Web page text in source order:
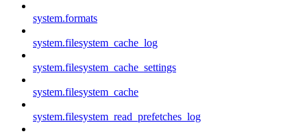
system.formats
system.filesystem_cache_log
system.filesystem_cache_settings
system.filesystem_cache
system.filesystem_read_prefetches_log